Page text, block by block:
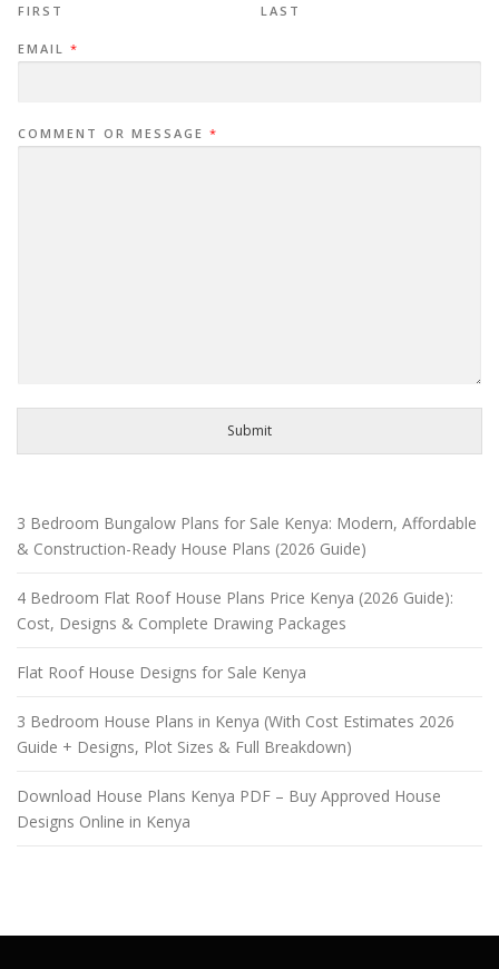
FIRST LAST
EMAIL *
COMMENT OR MESSAGE *
Submit
3 Bedroom Bungalow Plans for Sale Kenya: Modern, Affordable
& Construction-Ready House Plans (2026 Guide)
4 Bedroom Flat Roof House Plans Price Kenya (2026 Guide):
Cost, Designs & Complete Drawing Packages
Flat Roof House Designs for Sale Kenya
3 Bedroom House Plans in Kenya (With Cost Estimates 2026
Guide + Designs, Plot Sizes & Full Breakdown)
Download House Plans Kenya PDF – Buy Approved House
Designs Online in Kenya